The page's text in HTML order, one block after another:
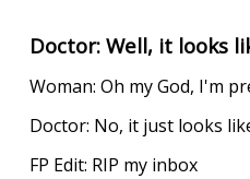
Doctor: Well, it looks
Woman: Oh my God, I'm
Doctor: No, it just looks
FP Edit: RIP my inbox